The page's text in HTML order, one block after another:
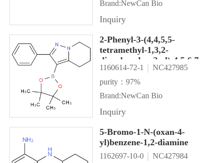
Brand:NewCan Bio
Inquiry
2-Phenyl-3-(4,4,5,5-
tetramethyl-1,3,2-
dioxaborolan-2-yl)-4,5,6,7-
tetrahydropyrazolo[1,5-
a]pyridine
1160614-72-1
NC427985
purity：97%
Brand:NewCan Bio
Inquiry
5-Bromo-1-N-(oxan-4-
yl)benzene-1,2-diamine
1162697-10-0
NC427984